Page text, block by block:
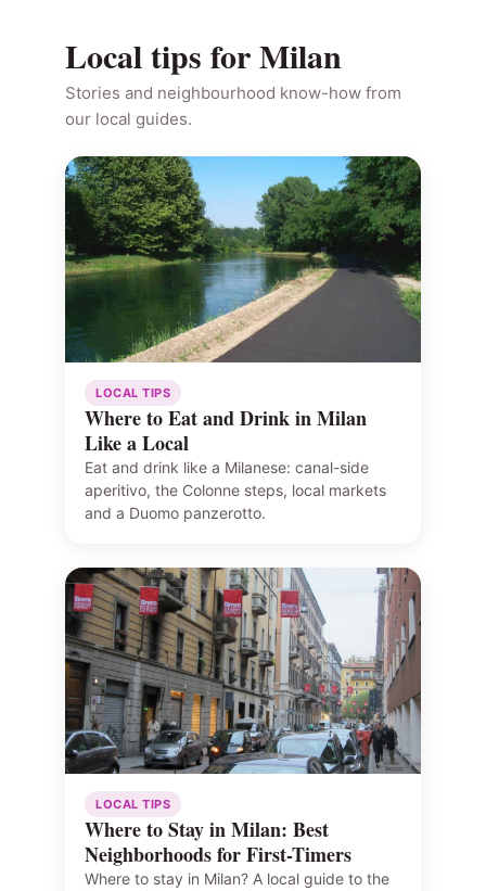
Local tips for Milan
Stories and neighbourhood know-how from
our local guides.
LOCAL TIPS
Where to Eat and Drink in Milan
Like a Local
Eat and drink like a Milanese: canal-side
aperitivo, the Colonne steps, local markets
and a Duomo panzerotto.
LOCAL TIPS
Where to Stay in Milan: Best
Neighborhoods for First-Timers
Where to stay in Milan? A local guide to the